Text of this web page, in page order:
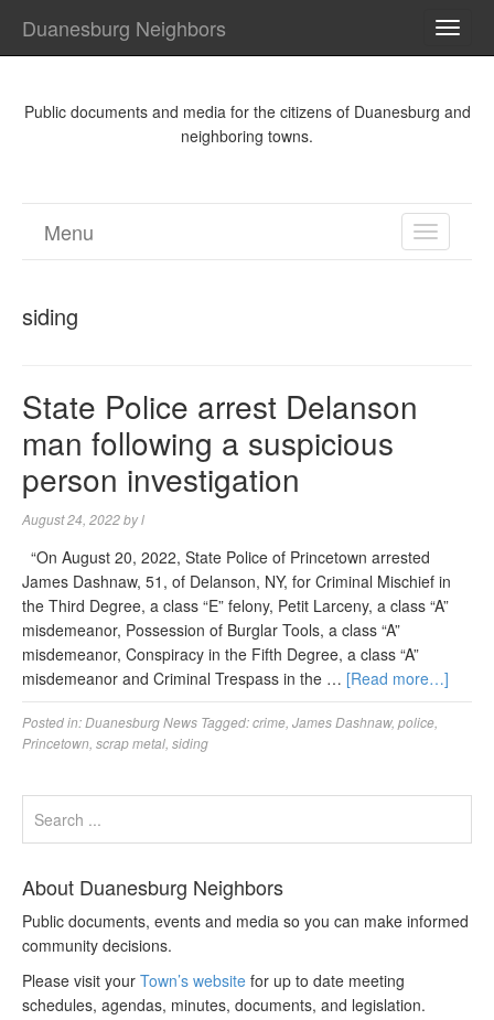
Duanesburg Neighbors
Public documents and media for the citizens of Duanesburg and
neighboring towns.
TOGGLE
Menu
siding
State Police arrest Delanson
man following a suspicious
person investigation
August 24, 2022byl
“On August 20, 2022, State Police of Princetown arrested
James Dashnaw, 51, of Delanson, NY, for Criminal Mischief in
the Third Degree, a class “E” felony, Petit Larceny, a class “A”
misdemeanor, Possession of Burglar Tools, a class “A”
misdemeanor, Conspiracy in the Fifth Degree, a class “A”
misdemeanor and Criminal Trespass in the … [Read more…]
Posted in:Duanesburg News Tagged:crime James Dashnaw, police
Princetown scrap metal siding
About Duanesburg Neighbors
Public documents, events and media so you can make informed
community decisions.
Please visit your Town’s website for up to date meeting
schedules, agendas, minutes, documents, and legislation.